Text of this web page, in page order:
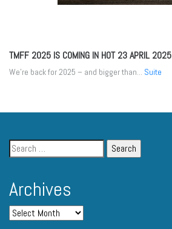
TMFF 2025 IS COMING IN HOT23 APRIL 2025
We're back for 2025 – and bigger than... Suite
Archives